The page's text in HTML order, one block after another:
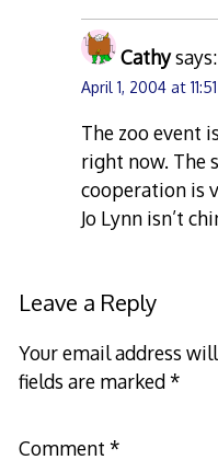
Cathysays:
April 1, 2004 at
The zoo event
right now. The
cooperation is
Jo Lynn isn’t
Leave a Reply
Your email address
fields are marked*
Comment *